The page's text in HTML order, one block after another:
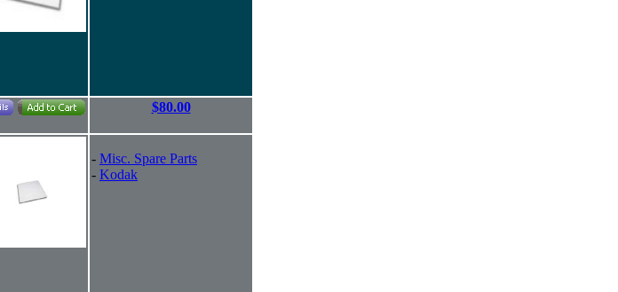
$80.00
- Misc. Spare Parts
- Kodak